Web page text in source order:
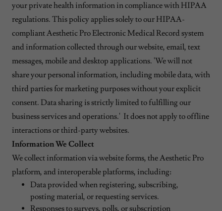
your private health information in compliance with HIPAA
regulations. This policy applies solely to our HIPAA-
compliant Aesthetic Pro Electronic Medical Record system
and information collected through our website, email, text
messages, mobile and desktop applications. 'We will not
share your personal information, including mobile data, with
third parties for marketing purposes without your explicit
consent. Data sharing is strictly limited to fulfilling our
business services and operations.' It does not apply to offline
interactions or third-party websites.
Information We Collect
We collect information via website forms, the Aesthetic Pro
platform, and interoperable platforms, including:
Data provided when registering, subscribing,
posting material, or requesting services.
Responses to surveys, polls, or subscription